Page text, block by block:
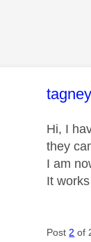
This
Hi, I
they
I am
It
Post 2 of